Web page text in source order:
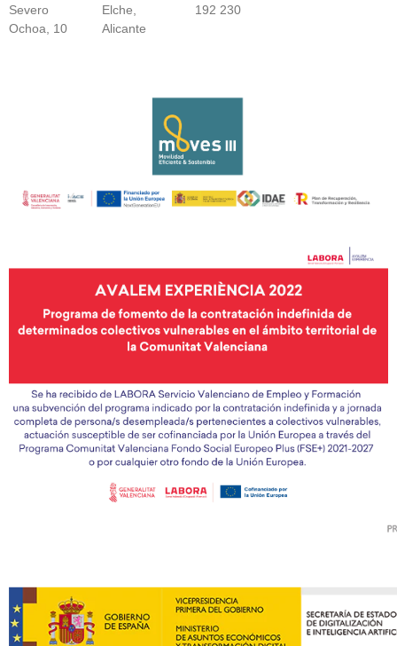
Severo
Ochoa, 10
Elche,
Alicante
192 230